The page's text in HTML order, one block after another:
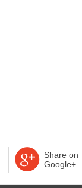
Share on
Google+